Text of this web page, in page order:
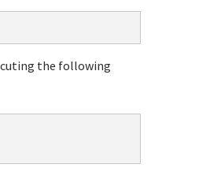
the following